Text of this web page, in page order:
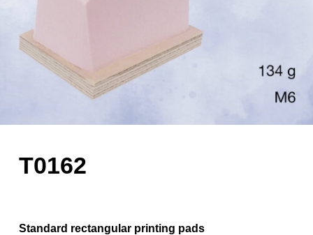
T0162
Standard rectangular printing pads